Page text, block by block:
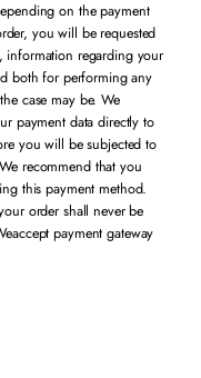
on the payment
you will be requested
information regarding your
both for performing any
case may be. We
payment data directly to
you will be subjected to
recommend that you
this payment method.
order shall never be
payment gateway